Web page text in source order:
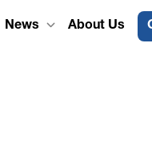
News About Us